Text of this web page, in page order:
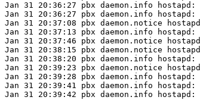
Jan 31 20:36:27 pbx daemon.info
Jan 31 20:36:27 pbx daemon.info
Jan 31 20:37:08 pbx daemon.notice
Jan 31 20:37:13 pbx daemon.info
Jan 31 20:37:46 pbx daemon.notice
Jan 31 20:38:15 pbx daemon.notice
Jan 31 20:38:20 pbx daemon.info
Jan 31 20:39:23 pbx daemon.notice
Jan 31 20:39:28 pbx daemon.info
Jan 31 20:39:41 pbx daemon.info
Jan 31 20:39:42 pbx daemon.info